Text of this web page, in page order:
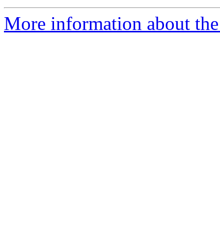
More information about